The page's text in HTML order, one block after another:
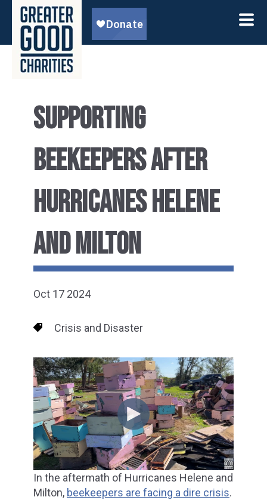
SUPPORTING
BEEKEEPERS AFTER
HURRICANES HELENE
AND MILTON
Oct 17 2024
Crisis and Disaster
In the aftermath of Hurricanes Helene and
Milton, beekeepers are facing a dire crisis.